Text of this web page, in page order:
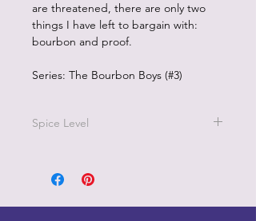
are threatened, there are only two
things I have left to bargain with:
bourbon and proof.
Series: The Bourbon Boys (#3)
Spice Level
grumpy/sunshine pairing, and age-